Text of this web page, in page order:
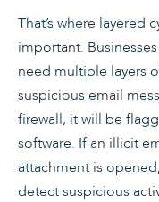
That’s where layered
important.
need multiple layers
suspicious email
firewall, it will be
software. If an illicit
attachment is
detect suspicious